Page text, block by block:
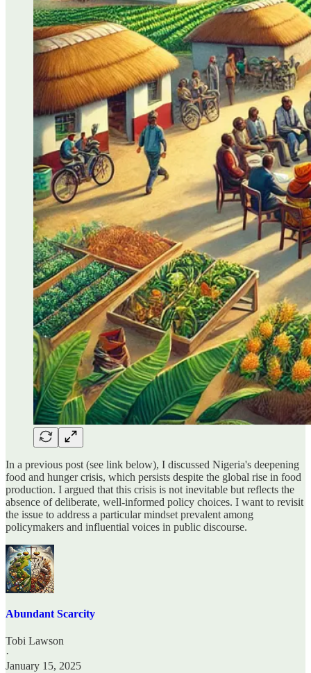
In a previous post (see link below), I discussed Nigeria's deepening
food and hunger crisis, which persists despite the global rise in food
production. I argued that this crisis is not inevitable but reflects the
absence of deliberate, well-informed policy choices. I want to revisit
the issue to address a particular mindset prevalent among
policymakers and influential voices in public discourse.
Abundant Scarcity
Tobi Lawson
·
January 15, 2025